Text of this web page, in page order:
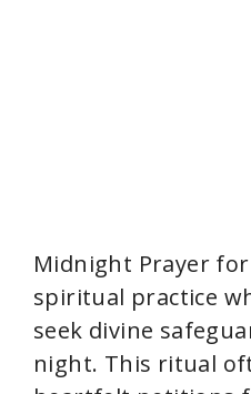
Midnight Prayer
spiritual practice
seek divine
night. This ritual